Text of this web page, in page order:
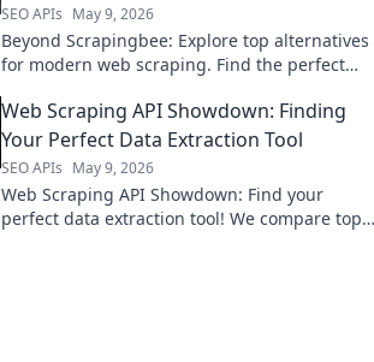
SEO APIs May 9, 2026
Beyond Scrapingbee: Explore top alternatives
for modern web scraping. Find the perfect
success.
Web Scraping API Showdown: Finding
Your Perfect Data Extraction Tool
SEO APIs May 9, 2026
Web Scraping API Showdown: Find your
perfect data extraction tool! We compare top